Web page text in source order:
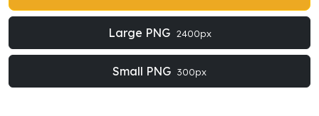
Large PNG 2400px
Small PNG 300px